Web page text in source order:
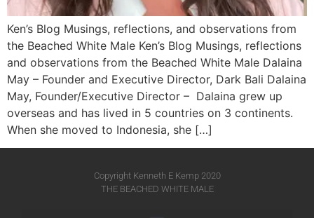
Ken’s Blog Musings, reflections, and observations from
the Beached White Male Ken’s Blog Musings, reflections
and observations from the Beached White Male​ Dalaina
May – Founder and Executive Director, Dark Bali Dalaina
May, Founder/Executive Director – Dalaina grew up
overseas and has lived in 5 countries on 3 continents.
When she moved to Indonesia, she […]
Copyright Kenneth E Kemp 2020
THE BEACHED WHITE MALE